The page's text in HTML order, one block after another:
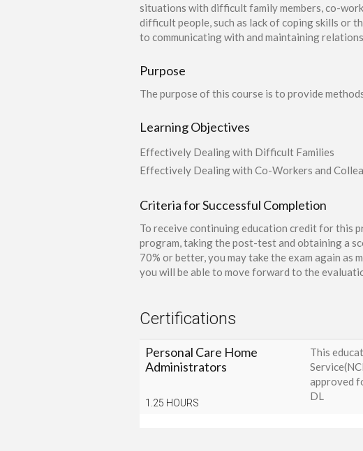
situations with difficult family members, co-
difficult people, such as lack of coping skills or
to communicating with and maintaining
Purpose
The purpose of this course is to provide
Learning Objectives
Effectively Dealing with Difficult Families
Effectively Dealing with Co-Workers and
Criteria for Successful Completion
To receive continuing education credit for this
program, taking the post-test and obtaining a
70% or better, you may take the exam again as
you will be able to move forward to the
Certifications
Personal Care Home
Administrators
1.25 HOURS
This
approved
DL